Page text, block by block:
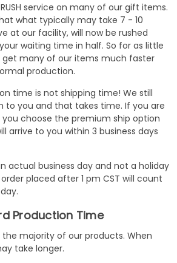
service on many of our gift items.
what typically may take 7 - 10
at our facility, will now be rushed
waiting time in half. So for as little
get many of our items much faster
production.
time is not shipping time! We still
to you and that takes time. If you are
you choose the premium ship option
arrive to you within 3 business days
actual business day and not a holiday
placed after 1 pm CST will count
Production Time
the majority of our products. When
take longer.